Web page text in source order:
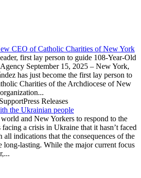
CEO of Catholic Charities of New York
first lay person to guide 108-Year-Old
September 15, 2025 – New York,
has just become the first lay person to
Charities of the Archdiocese of New
Releases
the Ukrainian people
and New Yorkers to respond to the
a crisis in Ukraine that it hasn’t faced
indications that the consequences of the
long-lasting. While the major current focus